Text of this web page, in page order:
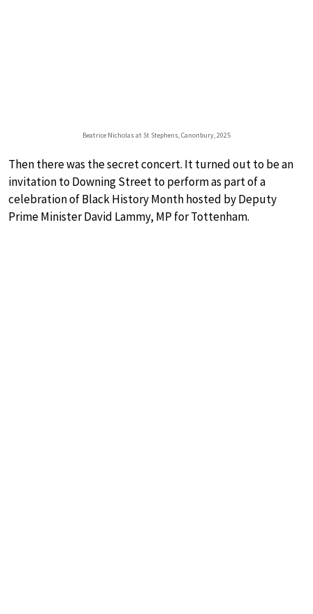
Beatrice Nicholas at St Stephens, Canonbury, 2025
Then there was the secret concert. It turned out to be an
invitation to Downing Street to perform as part of a
celebration of Black History Month hosted by Deputy
Prime Minister David Lammy, MP for Tottenham.